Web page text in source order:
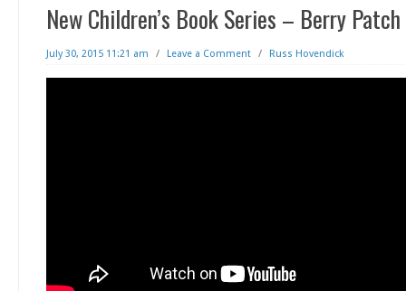
New Children’s Book Series – Berry
July 30, 2015 11:21 am / Leave a Comment / Russ Hovendick